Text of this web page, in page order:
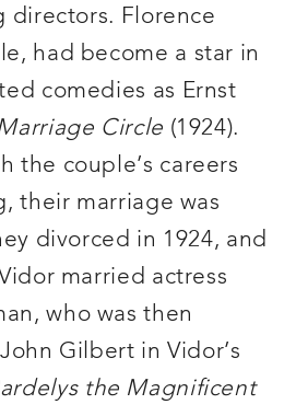
directors. Florence
had become a star in
comedies as Ernst
Circle (1924).
the couple’s careers
their marriage was
divorced in 1924, and
married actress
who was then
Gilbert in Vidor’s
the Magnificent